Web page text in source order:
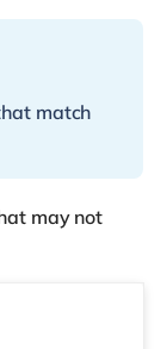
match
may not